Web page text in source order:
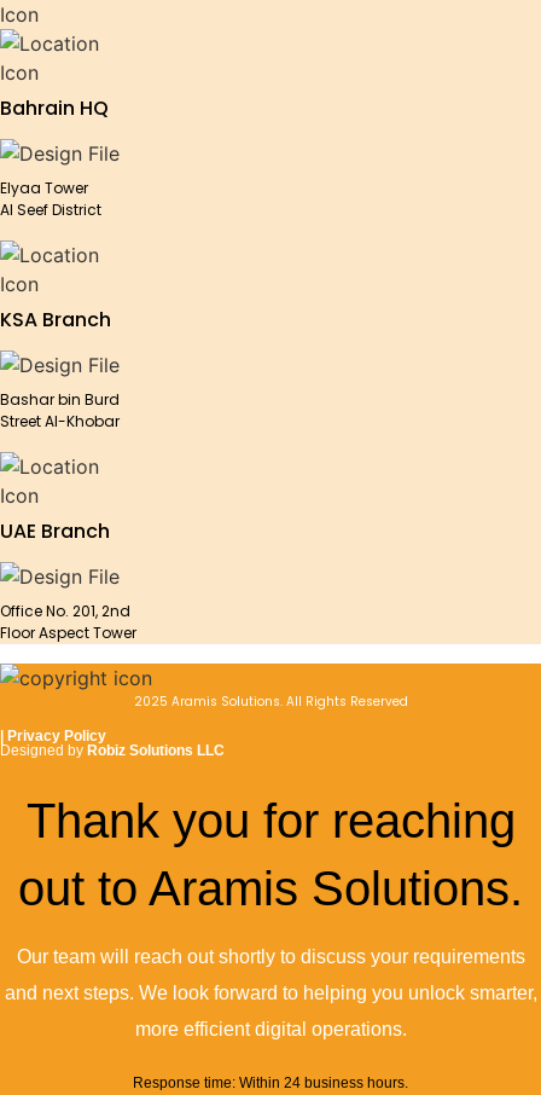
Bahrain HQ
Elyaa Tower
Al Seef District
KSA Branch
Bashar bin Burd
Street Al-Khobar
UAE Branch
Office No. 201, 2nd
Floor Aspect Tower
2025 Aramis Solutions. All Rights Reserved
| Privacy Policy
Designed by Robiz Solutions LLC
Thank you for reaching
out to Aramis Solutions.
Our team will reach out shortly to discuss your requirements
and next steps. We look forward to helping you unlock smarter,
more efficient digital operations.
Response time: Within 24 business hours.